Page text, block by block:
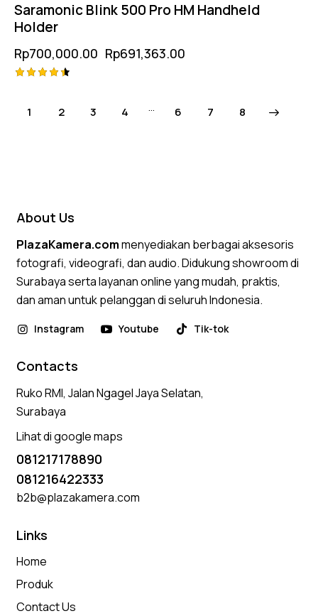
Saramonic Blink 500 Pro HM Handheld
Holder
Rp700,000.00 Rp691,363.00
out of 5
1 2 3 4 … 6 7 8
→
About Us
PlazaKamera.commenyediakan berbagai aksesoris
fotografi, videografi, dan audio. Didukung showroom di
Surabaya serta layanan online yang mudah, praktis,
dan aman untuk pelanggan di seluruh Indonesia.
Instagram Youtube Tik-tok
Contacts
Ruko RMI, Jalan Ngagel Jaya Selatan,
Surabaya
Lihat di google maps
081217178890
081216422333
b2b@plazakamera.com
Links
Home
Produk
Contact Us